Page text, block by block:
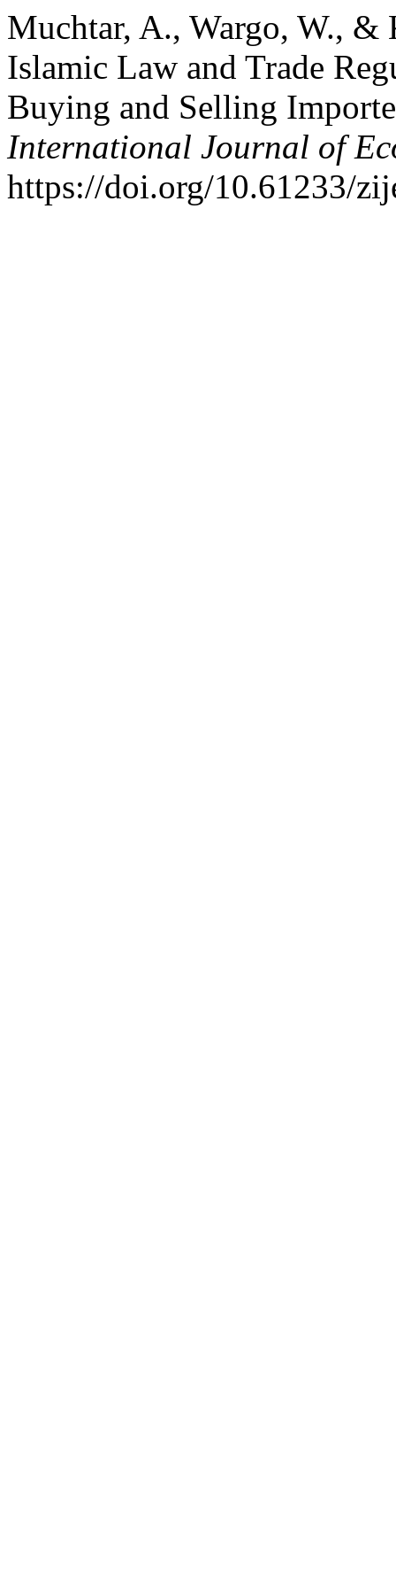
Muchtar, A., Wargo, W.,
Islamic Law and Trade
Buying and Selling
International Journal of
https://doi.org/10.61233/